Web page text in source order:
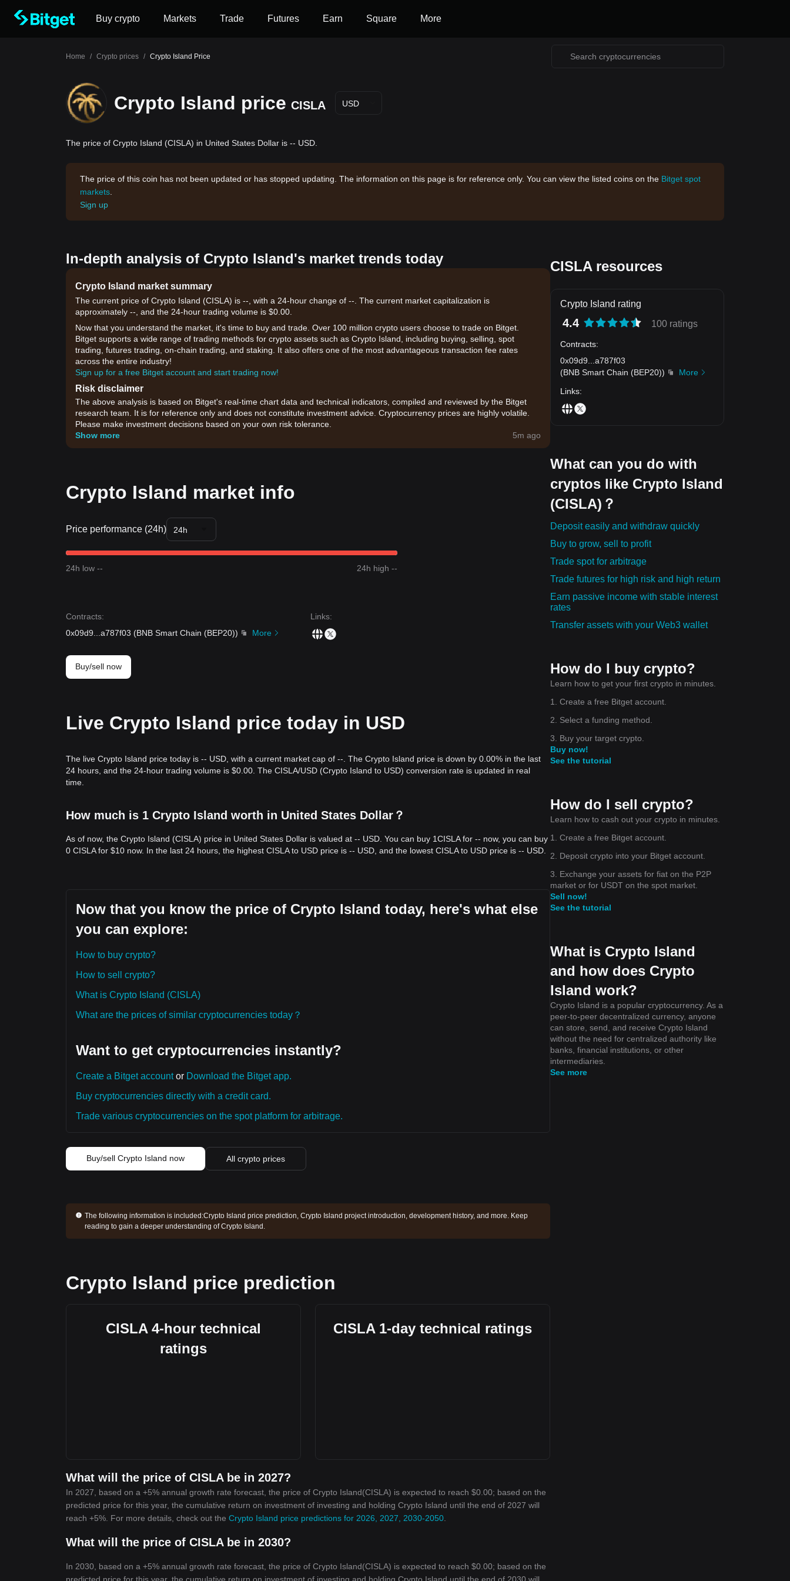
Buy crypto Markets Trade Futures Earn Square More
Home / Crypto prices / Crypto Island Price
Crypto Island price CISLA USD
The price of Crypto Island (CISLA) in United States Dollar is -- USD.
The price of this coin has not been updated or has stopped updating. The information on this page is for reference only. You can view the listed coins on the Bitget spot
markets
Sign up
In-depth analysis of Crypto Island's market trends today
Crypto Island market summary
The current price of Crypto Island (CISLA) is --, with a 24-hour change of --. The current market capitalization is
approximately --, and the 24-hour trading volume is $0.00.
Now that you understand the market, it's time to buy and trade. Over 100 million crypto users choose to trade on Bitget.
Bitget supports a wide range of trading methods for crypto assets such as Crypto Island, including buying, selling, spot
trading, futures trading, on-chain trading, and staking. It also offers one of the most advantageous transaction fee rates
across the entire industry!
Sign up for a free Bitget account and start trading now!
Risk disclaimer
The above analysis is based on Bitget's real-time chart data and technical indicators, compiled and reviewed by the Bitget
research team. It is for reference only and does not constitute investment advice. Cryptocurrency prices are highly volatile.
Please make investment decisions based on your own risk tolerance.
Show more
5m ago
Crypto Island market info
Price performance (24h) 24h
24h low -- 24h high --
Contracts:
0x09d9
a787f03 (BNB Smart Chain (BEP20)) More
Links:
Buy/sell now
Live Crypto Island price today in USD
The live Crypto Island price today is -- USD, with a current market cap of --. The Crypto Island price is down by 0.00% in the last
24 hours, and the 24-hour trading volume is $0.00. The CISLA/USD (Crypto Island to USD) conversion rate is updated in real
time.
How much is 1 Crypto Island worth in United States Dollar？
As of now, the Crypto Island (CISLA) price in United States Dollar is valued at -- USD. You can buy 1CISLA for -- now, you can buy
0 CISLA for $10 now. In the last 24 hours, the highest CISLA to USD price is -- USD, and the lowest CISLA to USD price is -- USD.
Now that you know the price of Crypto Island today, here's what else
you can explore:
How to buy crypto?
How to sell crypto?
What is Crypto Island (CISLA)
What are the prices of similar cryptocurrencies today？
Want to get cryptocurrencies instantly?
Create a Bitget accountor Download the Bitget app.
Buy cryptocurrencies directly with a credit card.
Trade various cryptocurrencies on the spot platform for arbitrage.
Buy/sell Crypto Island now All crypto prices
The following information is included:Crypto Island price prediction, Crypto Island project introduction, development history, and more. Keep
reading to gain a deeper understanding of Crypto Island.
Crypto Island price prediction
CISLA 4-hour technical
ratings
CISLA 1-day technical ratings
What will the price of CISLA be in 2027?
In 2027, based on a +5% annual growth rate forecast, the price of Crypto Island(CISLA) is expected to reach $0.00; based on the
predicted price for this year, the cumulative return on investment of investing and holding Crypto Island until the end of 2027 will
reach +5%. For more details, check out the Crypto Island price predictions for 2026, 2027, 2030-2050
What will the price of CISLA be in 2030?
In 2030, based on a +5% annual growth rate forecast, the price of Crypto Island(CISLA) is expected to reach $0.00; based on the
CISLA resources
Crypto Island rating
4.4 100 ratings
Contracts:
0x09d9
a787f03
(BNB Smart Chain (BEP20))
More
Links:
What can you do with
cryptos like Crypto Island
(CISLA)？
Deposit easily and withdraw quickly
Buy to grow, sell to profit
Trade spot for arbitrage
Trade futures for high risk and high return
Earn passive income with stable interest
rates
Transfer assets with your Web3 wallet
How do I buy crypto?
Learn how to get your first crypto in minutes.
1. Create a free Bitget account.
2. Select a funding method.
3. Buy your target crypto.
Buy now!
See the tutorial
How do I sell crypto?
Learn how to cash out your crypto in minutes.
1. Create a free Bitget account.
2. Deposit crypto into your Bitget account.
3. Exchange your assets for fiat on the P2P
market or for USDT on the spot market.
Sell now!
See the tutorial
What is Crypto Island
and how does Crypto
Island work?
Crypto Island is a popular cryptocurrency. As a
peer-to-peer decentralized currency, anyone
can store, send, and receive Crypto Island
without the need for centralized authority like
banks, financial institutions, or other
intermediaries.
See more